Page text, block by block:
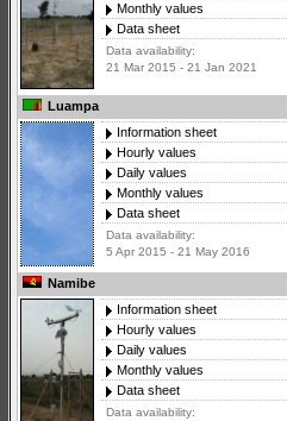
Monthly values
Data sheet
Data availability:
21 Mar 2015 - 21 Jan 2021
Luampa
Information sheet
Hourly values
Daily values
Monthly values
Data sheet
Data availability:
5 Apr 2015 - 21 May 2016
Namibe
Information sheet
Hourly values
Daily values
Monthly values
Data sheet
Data availability: